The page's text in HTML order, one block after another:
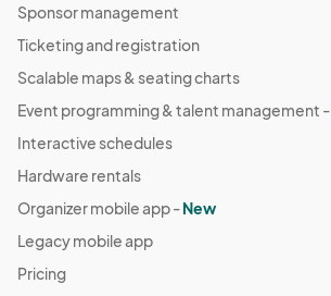
Sponsor management
Ticketing and registration
Scalable maps & seating charts
Event programming & talent management -
Interactive schedules
Hardware rentals
Organizer mobile app -New
Legacy mobile app
Pricing